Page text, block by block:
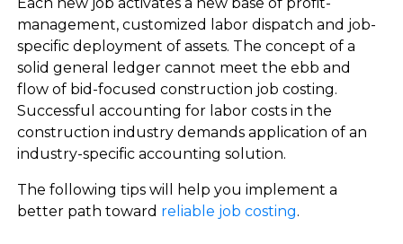
management, customized labor dispatch and job-
specific deployment of assets. The concept of a
solid general ledger cannot meet the ebb and
flow of bid-focused construction job costing.
Successful accounting for labor costs in the
construction industry demands application of an
industry-specific accounting solution.
The following tips will help you implement a
better path toward reliable job costing.